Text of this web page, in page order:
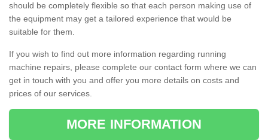
should be completely flexible so that each person making use of
the equipment may get a tailored experience that would be
suitable for them.
If you wish to find out more information regarding running
machine repairs, please complete our contact form where we can
get in touch with you and offer you more details on costs and
prices of our services.
MORE INFORMATION